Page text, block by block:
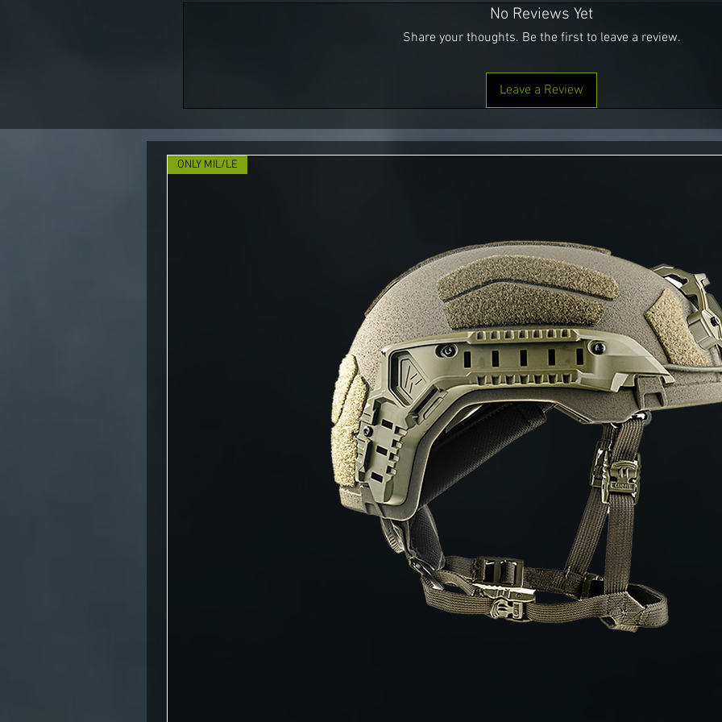
No Reviews Yet
Share your thoughts. Be the first to leave a review.
Leave a Review
ONLY MIL/LE